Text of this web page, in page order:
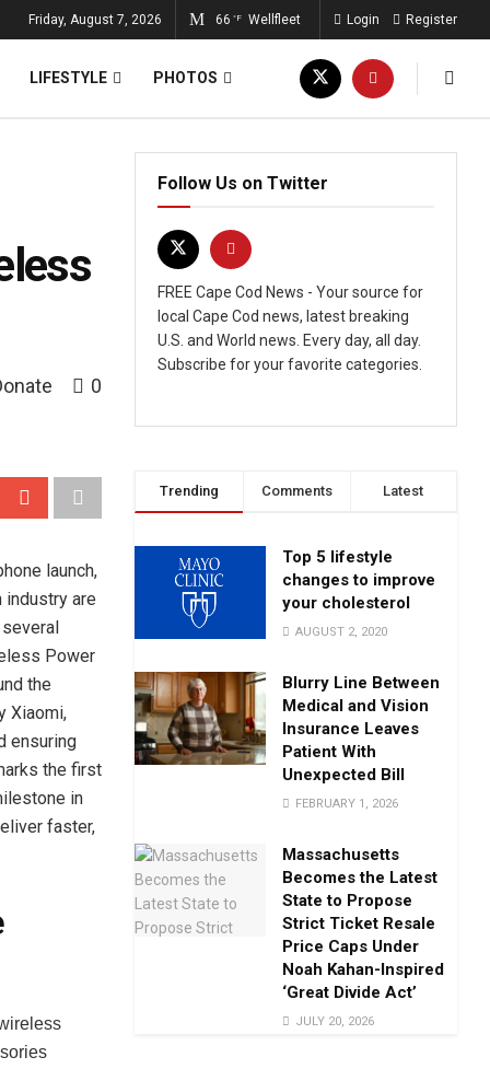
Friday, August 7, 2026 66 °F Wellfleet Login Register
LIFESTYLE PHOTOS
0
launch,
are
Power
the
Xiaomi,
ensuring
the first
in
faster,
Follow Us on Twitter
FREE Cape Cod News - Your source for
local Cape Cod news, latest breaking
U.S. and World news. Every day, all day.
Subscribe for your favorite categories.
Trending Comments Latest
Top 5 lifestyle
changes to improve
your cholesterol
AUGUST 2, 2020
Blurry Line Between
Medical and Vision
Insurance Leaves
Patient With
Unexpected Bill
FEBRUARY 1, 2026
Massachusetts
Becomes the Latest
State to Propose
Strict Ticket Resale
Price Caps Under
Noah Kahan-Inspired
‘Great Divide Act’
JULY 20, 2026